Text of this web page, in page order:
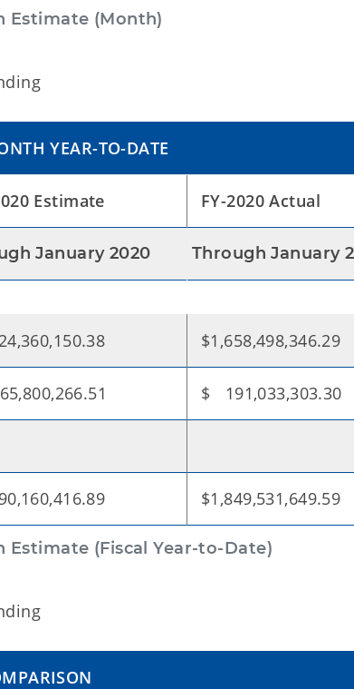
Estimate (Month)
Estimate (Fiscal Year-to-Date)
YEAR-TO-DATE
Estimate FY-2020 Actual
January 2020 Through January
$1,658,498,346.29
$ 191,033,303.30
$1,849,531,649.59